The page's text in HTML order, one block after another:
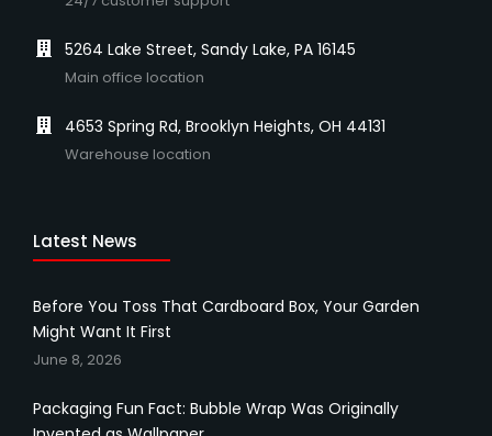
5264 Lake Street, Sandy Lake, PA 16145
Main office location
4653 Spring Rd, Brooklyn Heights, OH 44131
Warehouse location
Latest News
Before You Toss That Cardboard Box, Your Garden
Might Want It First
June 8, 2026
Packaging Fun Fact: Bubble Wrap Was Originally